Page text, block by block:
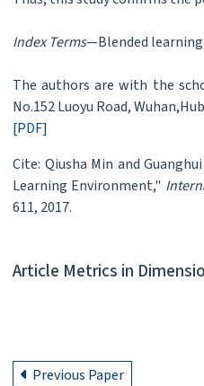
Index Terms—Blended
The authors are with the
No.152 Luoyu Road,
[PDF]
Cite: Qiusha Min and
Learning Environment,"
611, 2017.
Article Metrics in
Previous Paper